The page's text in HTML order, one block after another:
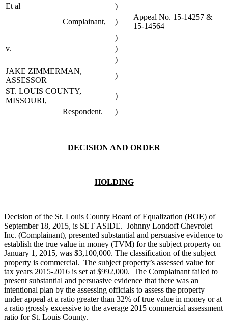
Et al
)
Complainant,
)
Appeal No. 15-14257 &
15-14564
)
v.
)
)
JAKE ZIMMERMAN,
ASSESSOR
)
ST. LOUIS COUNTY,
MISSOURI,
)
Respondent.
)
DECISION AND ORDER
HOLDING
Decision of the St. Louis County Board of Equalization (BOE) of
September 18, 2015, is SET ASIDE. Johnny Londoff Chevrolet
Inc. (Complainant), presented substantial and persuasive evidence to
establish the true value in money (TVM) for the subject property on
January 1, 2015, was $3,100,000. The classification of the subject
property is commercial. The subject property’s assessed value for
tax years 2015-2016 is set at $992,000. The Complainant failed to
present substantial and persuasive evidence that there was an
intentional plan by the assessing officials to assess the property
under appeal at a ratio greater than 32% of true value in money or at
a ratio grossly excessive to the average 2015 commercial assessment
ratio for St. Louis County.